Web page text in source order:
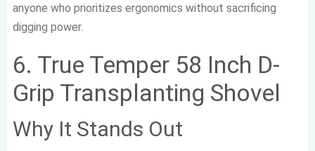
anyone who prioritizes ergonomics without sacrificing
digging power.
6. True Temper 58 Inch D-
Grip Transplanting Shovel
Why It Stands Out